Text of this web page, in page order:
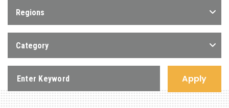
Regions
Category
Apply